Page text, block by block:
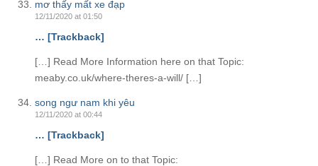
mơ thấy mất xe đạp
12/11/2020 at 01:50
… [Trackback]
[…] Read More Information here on that Topic:
meaby.co.uk/where-theres-a-will/ […]
song ngư nam khi yêu
12/11/2020 at 00:44
… [Trackback]
[…] Read More on to that Topic: